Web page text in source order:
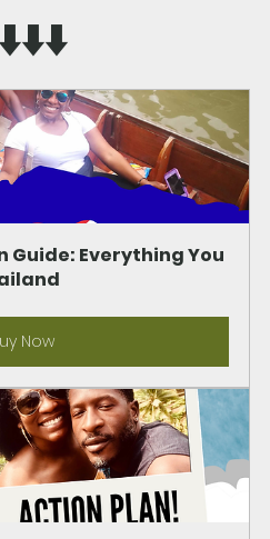
Guide: Everything You
Now